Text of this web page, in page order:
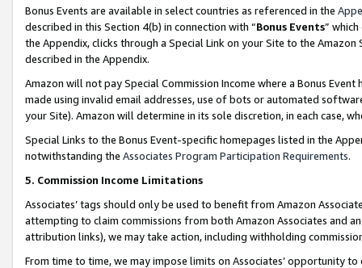
Bonus Events are available in select countries as referenced in the
described in this Section 4(b) in connection with “Bonus Events”
the Appendix, clicks through a Special Link on your Site to the
described in the Appendix.
Amazon will not pay Special Commission Income where a Bonus
made using invalid email addresses, use of bots or automated
your Site). Amazon will determine in its sole discretion, in each case,
Special Links to the Bonus Event-specific homepages listed in the
notwithstanding the Associates Program Participation Requirements.
5. Commission Income Limitations
Associates’ tags should only be used to benefit from Amazon
attempting to claim commissions from both Amazon Associates and
attribution links), we may take action, including withholding
From time to time, we may impose limits on Associates’ opportunity